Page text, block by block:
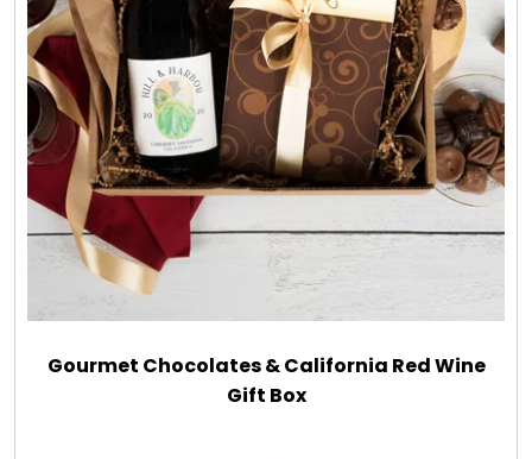
Gourmet Chocolates & California Red Wine
Gift Box